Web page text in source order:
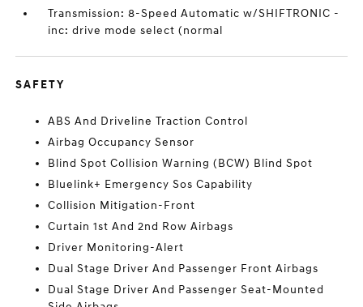
Transmission: 8-Speed Automatic w/SHIFTRONIC -
inc: drive mode select (normal
SAFETY
ABS And Driveline Traction Control
Airbag Occupancy Sensor
Blind Spot Collision Warning (BCW) Blind Spot
Bluelink+ Emergency Sos Capability
Collision Mitigation-Front
Curtain 1st And 2nd Row Airbags
Driver Monitoring-Alert
Dual Stage Driver And Passenger Front Airbags
Dual Stage Driver And Passenger Seat-Mounted